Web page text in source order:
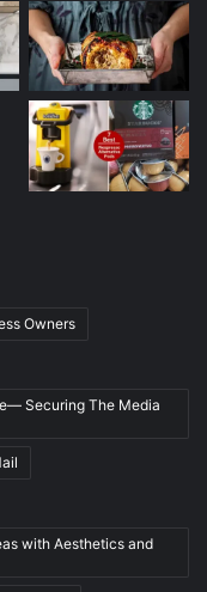
Owners
Securing The Media
with Aesthetics and